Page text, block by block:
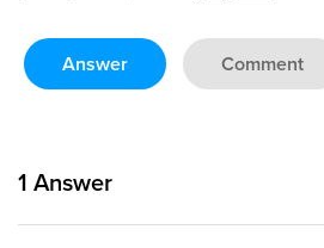
Answer Comment
1 Answer